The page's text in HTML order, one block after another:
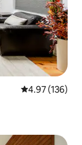
4.97 out of 5
4.97 (136)